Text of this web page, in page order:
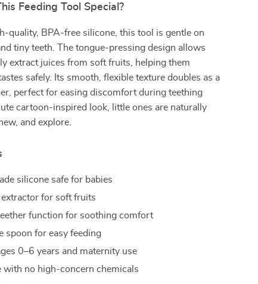
Feeding Tool Special?
quality, BPA-free silicone, this tool is gentle on
tiny teeth. The tongue-pressing design allows
extract juices from soft fruits, helping them
safely. Its smooth, flexible texture doubles as a
perfect for easing discomfort during teething
cartoon-inspired look, little ones are naturally
and explore.
silicone safe for babies
for soft fruits
function for soothing comfort
spoon for easy feeding
0–6 years and maternity use
with no high-concern chemicals